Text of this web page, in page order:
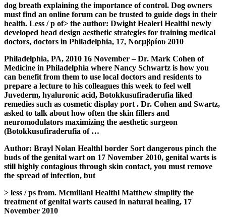
dog breath explaining the importance of control. Dog owners
must find an online forum can be trusted to guide dogs in their
health. Less / p of> the author: Dwight Healerl Healthl newly
developed head design aesthetic strategies for training medical
doctors, doctors in Philadelphia, 17, Νοεμβρίου 2010
Philadelphia, PA, 2010 16 November – Dr. Mark Cohen of
Medicine in Philadelphia where Nancy Schwartz is how you
can benefit from them to use local doctors and residents to
prepare a lecture to his colleagues this week to feel well
Juvederm, hyaluronic acid, Botokkusufiraderufia liked
remedies such as cosmetic display port . Dr. Cohen and Swartz,
asked to talk about how often the skin fillers and
neuromodulators maximizing the aesthetic surgeon
(Botokkusufiraderufia of …
Author: Brayl Nolan Healthl border Sort dangerous pinch the
buds of the genital wart on 17 November 2010, genital warts is
still highly contagious through skin contact, you must remove
the spread of infection, but
> less / ps from. Mcmillanl Healthl Matthew simplify the
treatment of genital warts caused in natural healing, 17
November 2010